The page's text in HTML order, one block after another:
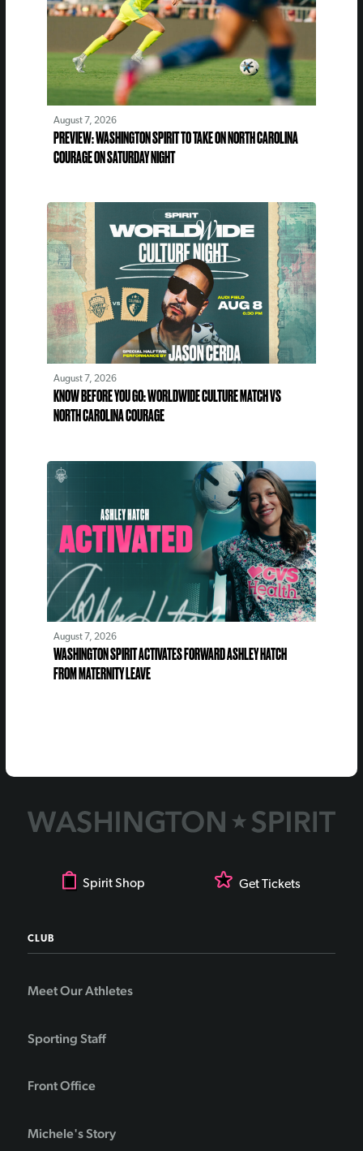
August 7, 2026
PREVIEW: WASHINGTON SPIRIT TO TAKE ON NORTH CAROLINA
COURAGE ON SATURDAY NIGHT
August 7, 2026
KNOW BEFORE YOU GO: WORLDWIDE CULTURE MATCH VS
NORTH CAROLINA COURAGE
August 7, 2026
WASHINGTON SPIRIT ACTIVATES FORWARD ASHLEY HATCH
FROM MATERNITY LEAVE
Spirit Shop Get Tickets
CLUB
Meet Our Athletes
Sporting Staff
Front Office
Michele's Story